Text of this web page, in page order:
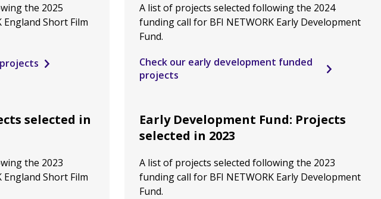
the 2025
England Short Film
A list of projects selected following the 2024
funding call for BFI NETWORK Early Development
Fund.
Check our early development funded
projects
selected in
the 2023
England Short Film
Early Development Fund: Projects
selected in 2023
A list of projects selected following the 2023
funding call for BFI NETWORK Early Development
Fund.